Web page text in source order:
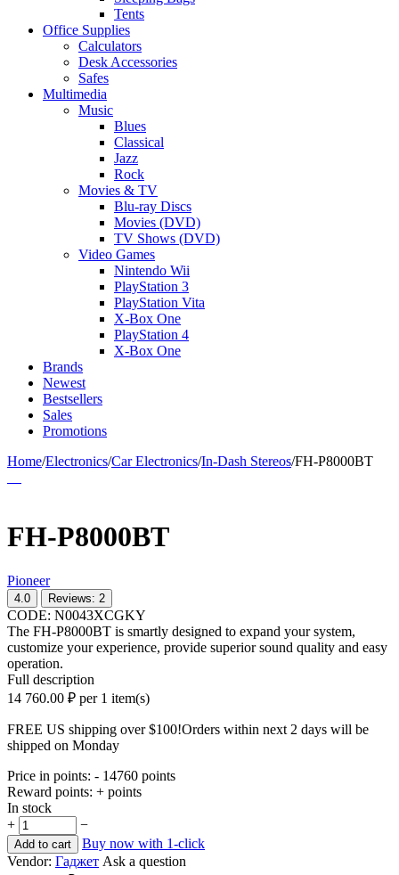
Tents
Office Supplies
Calculators
Desk Accessories
Safes
Multimedia
Music
Blues
Classical
Jazz
Rock
Movies & TV
Blu-ray Discs
Movies (DVD)
TV Shows (DVD)
Video Games
Nintendo Wii
PlayStation 3
PlayStation Vita
X-Box One
PlayStation 4
X-Box One
Brands
Newest
Bestsellers
Sales
Promotions
Home/Electronics/Car Electronics/In-Dash Stereos/FH-P8000BT
FH-P8000BT
Pioneer
4.0 Reviews: 2
CODE: N0043XCGKY
The FH-P8000BT is smartly designed to expand your system,
customize your experience, provide superior sound quality and easy
operation.
Full description
14 760.00 ₽ per 1 item(s)
FREE US shipping over $100!Orders within next 2 days will be
shipped on Monday
Price in points: - 14760 points
Reward points: + points
In stock
+
−
Add to cart
Buy now with 1-click
Vendor: Гаджет Ask a question